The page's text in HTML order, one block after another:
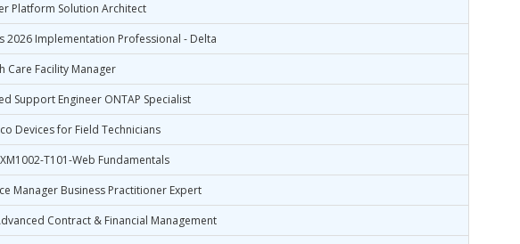
Platform Solution Architect
2026 Implementation Professional - Delta
Care Facility Manager
Support Engineer ONTAP Specialist
Devices for Field Technicians
T101-Web Fundamentals
Manager Business Practitioner Expert
Contract & Financial Management